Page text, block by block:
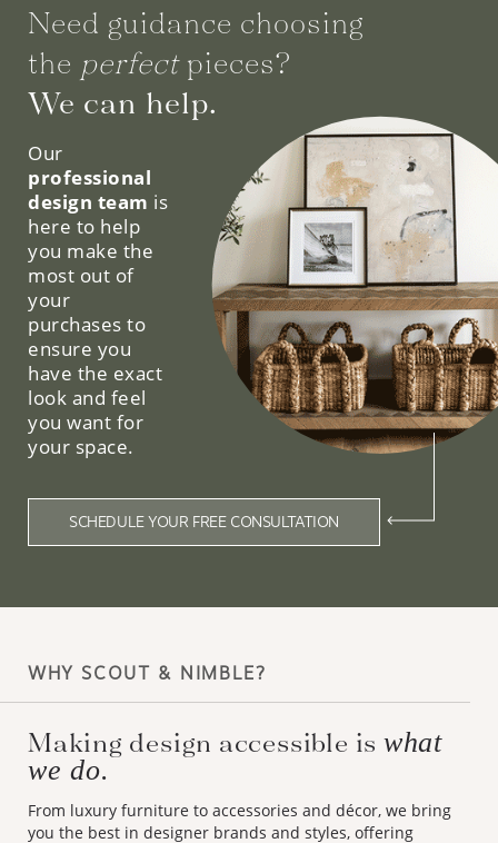
Need guidance choosing
the perfectpieces?
We can help.
Our
professional
design team is
here to help
you make the
most out of
your
purchases to
ensure you
have the exact
look and feel
you want for
your space.
SCHEDULE YOUR FREE CONSULTATION
WHY SCOUT & NIMBLE?
Making design accessible is what
we do.
From luxury furniture to accessories and décor, we bring
you the best in designer brands and styles, offering